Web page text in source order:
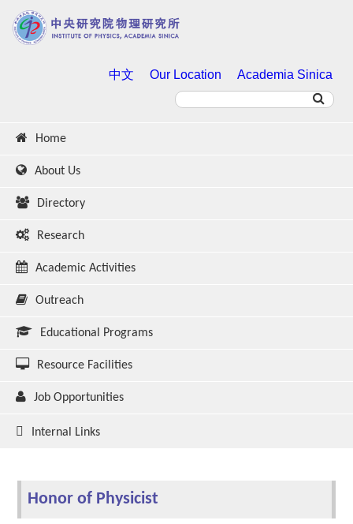
中文 Our Location Academia Sinica
Home
About Us
Directory
Research
Academic Activities
Outreach
Educational Programs
Resource Facilities
Job Opportunities
Internal Links
Honor of Physicist